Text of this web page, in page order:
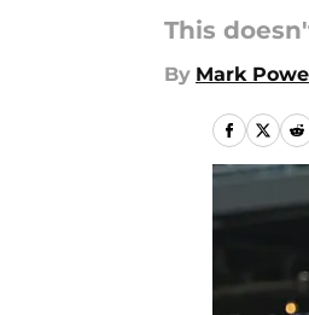
This
By Mark